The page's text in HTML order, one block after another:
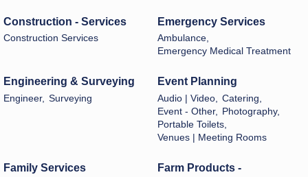
Construction - Services
Construction Services
Emergency Services
Ambulance,
Emergency Medical Treatment
Engineering & Surveying
Engineer, Surveying
Event Planning
Audio | Video,
Catering,
Event - Other,
Photography,
Portable Toilets,
Venues | Meeting Rooms
Family Services
Farm Products -